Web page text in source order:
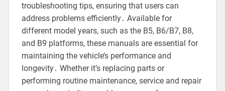
troubleshooting tips, ensuring that users can
address problems efficiently․ Available for
different model years, such as the B5, B6/B7, B8,
and B9 platforms, these manuals are essential for
maintaining the vehicle’s performance and
longevity․ Whether it’s replacing parts or
performing routine maintenance, service and repair